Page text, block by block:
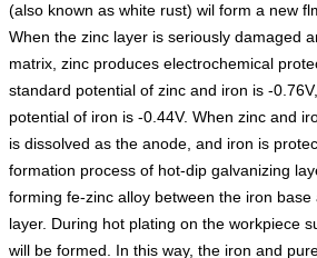
(also known as white rust) wil form a new
When the zinc layer is seriously damaged
matrix, zinc produces electrochemical
standard potential of zinc and iron is -
potential of iron is -0.44V. When zinc and
is dissolved as the anode, and iron is
formation process of hot-dip galvanizing
forming fe-zinc alloy between the iron
layer. During hot plating on the workpiece
will be formed. In this way, the iron and